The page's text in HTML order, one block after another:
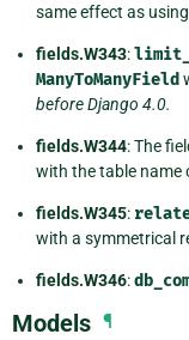
same effect as
fields.W343:
ManyToManyField
before Django 4.0.
fields.W344: The
with the table name
fields.W345:
with a symmetrical
fields.W346:
Models ¶